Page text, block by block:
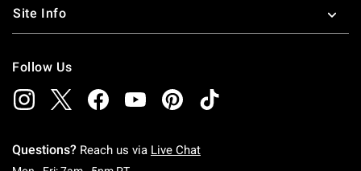
Site Info
Follow Us
Questions? Reach us via Live Chat